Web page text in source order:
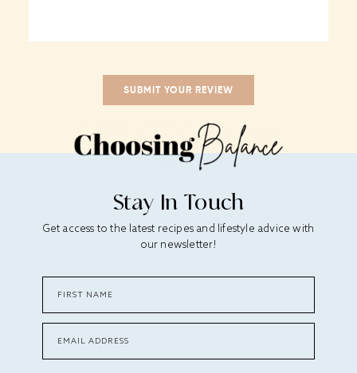
Stay In Touch
Get access to the latest recipes and lifestyle advice with
our newsletter!